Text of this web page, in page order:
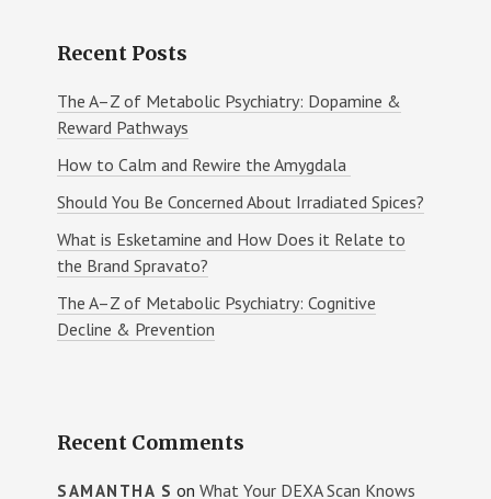
Recent Posts
The A–Z of Metabolic Psychiatry: Dopamine &
Reward Pathways
How to Calm and Rewire the Amygdala
Should You Be Concerned About Irradiated Spices?
What is Esketamine and How Does it Relate to
the Brand Spravato?
The A–Z of Metabolic Psychiatry: Cognitive
Decline & Prevention
Recent Comments
SAMANTHA S onWhat Your DEXA Scan Knows